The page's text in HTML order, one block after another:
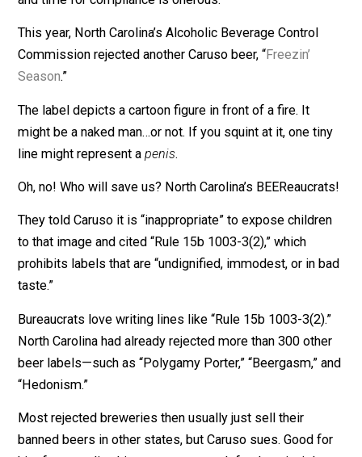
Which makes me wonder: Why does every state need
separate regulation?
I suspect the answer is: Bureaucrats want jobs, and
On top of the feds’ hundreds of pages of rules, Caruso
complains: “Every state has its own regulations. I think
This year, North Carolina’s Alcoholic Beverage Control
Commission rejected another Caruso beer, “Freezin’
Season
The label depicts a cartoon figure in front of a fire. It
might be a naked man…or not. If you squint at it, one
line might represent apenis.
Oh, no! Who will save us? North Carolina’s
They told Caruso it is “inappropriate” to expose